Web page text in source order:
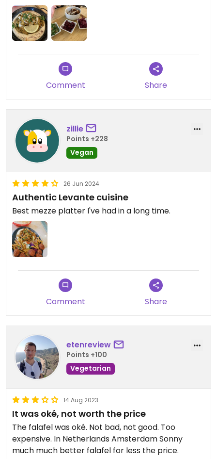
back here again during my time in Prague 😍
service was also exceptional ☺️
Comment Share
zillie
Points +228
Vegan
26 Jun 2024
Authentic Levante cuisine
Best mezze platter I've had in a long time.
Comment Share
etenreview
Points +100
Vegetarian
14 Aug 2023
It was oké, not worth the price
The falafel was oké. Not bad, not good. Too
expensive. In Netherlands Amsterdam Sonny
much much better falafel for less the price.